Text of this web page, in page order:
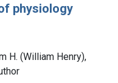
physiology
H. (William Henry),